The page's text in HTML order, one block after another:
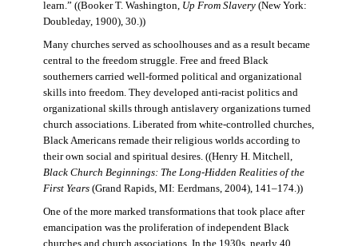
learn.” ((Booker T. Washington, Up From Slavery(New York:
Doubleday, 1900), 30.))
Many churches served as schoolhouses and as a result became
central to the freedom struggle. Free and freed Black
southerners carried well-formed political and organizational
skills into freedom. They developed anti-racist politics and
organizational skills through antislavery organizations turned
church associations. Liberated from white-controlled churches,
Black Americans remade their religious worlds according to
their own social and spiritual desires. ((Henry H. Mitchell,
Black Church Beginnings: The Long-Hidden Realities of the
First Years(Grand Rapids, MI: Eerdmans, 2004), 141–174.))
One of the more marked transformations that took place after
emancipation was the proliferation of independent Black